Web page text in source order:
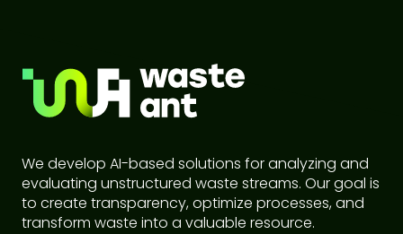
We develop AI-based solutions for analyzing and
evaluating unstructured waste streams. Our goal is
to create transparency, optimize processes, and
transform waste into a valuable resource.